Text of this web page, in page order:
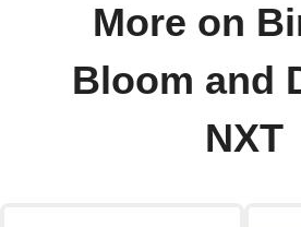
More on
Bloom and
NXT